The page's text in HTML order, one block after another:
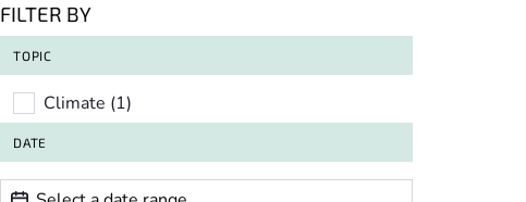
FILTER BY
TOPIC
TopicClimate (1)
DATE
Date range
Date